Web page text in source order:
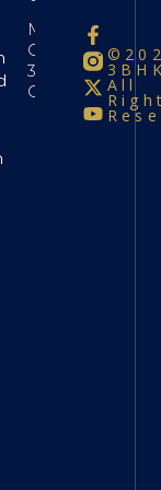
Maintenance
Charges
3Bhk
Chennai
All